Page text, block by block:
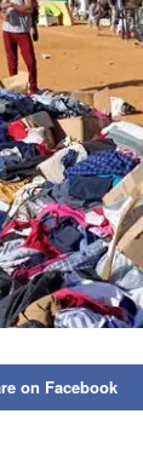
on Facebook